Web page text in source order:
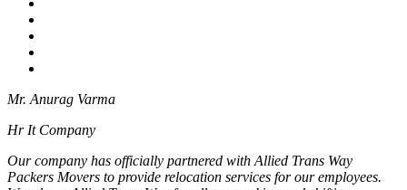
Mr. Anurag Varma
Hr It Company
Our company has officially partnered with Allied Trans Way
Packers Movers to provide relocation services for our employees.